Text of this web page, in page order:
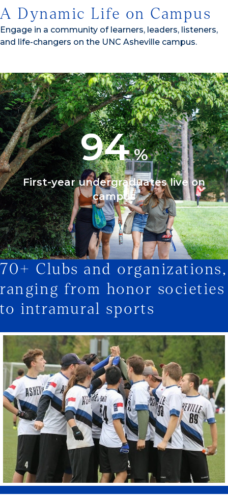
A Dynamic Life on Campus
Engage in a community of learners, leaders, listeners,
and life-changers on the UNC Asheville campus.
94%
First-year undergraduates live on
campus
1/3
70+ Clubs and organizations,
ranging from honor societies
to intramural sports